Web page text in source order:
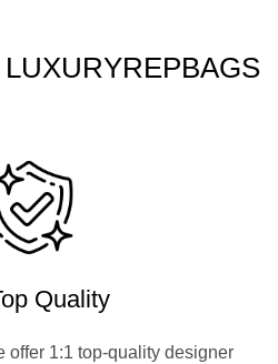
Quality
offer 1:1 top-quality designer